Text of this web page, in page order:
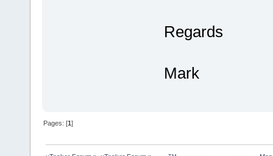
Regards
Mark
Pages: [1]